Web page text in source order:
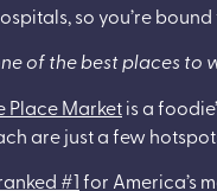
so you’re
of the best places to
Place Marketis a
are just a few
#1for America’s